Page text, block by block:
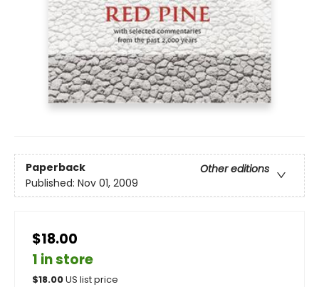
Paperback
Other editions
Published: Nov 01, 2009
$18.00
1 in store
$18.00US list price